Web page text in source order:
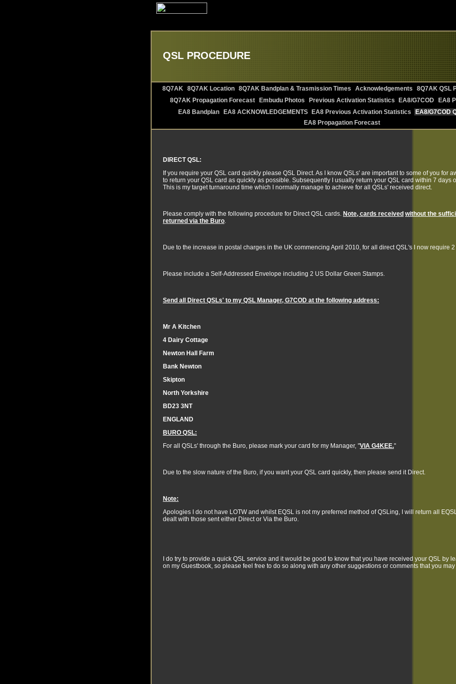
QSL PROCEDURE
8Q7AK 8Q7AK Location 8Q7AK Bandplan & Trasmission Times Acknowledgements 8Q7AK QSL
8Q7AK Propagation Forecast
Embudu Photos Previous Activation Statistics EA8/G7COD
EA8
EA8 Bandplan
EA8 ACKNOWLEDGEMENTS EA8 Previous Activation Statistics
EA8/G7COD
EA8 Propagation Forecast
DIRECT QSL:
If you require your QSL card quickly please QSL Direct. As I know QSLs' are important to some of you for
to return your QSL card as quickly as possible. Subsequently I usually return your QSL card within 7 days
This is my target turnaround time which I normally manage to achieve for all QSLs' received direct.
Please comply with the following procedure for Direct QSL cards. Note, cards received without the
returned via the Buro.
Due to the increase in postal charges in the UK commencing April 2010, for all direct QSL's I now require
Please include a Self-Addressed Envelope including 2 US Dollar Green Stamps.
Send all Direct QSLs' to my QSL Manager, G7COD at the following address:
Mr A Kitchen
4 Dairy Cottage
Newton Hall Farm
Bank Newton
Skipton
North Yorkshire
BD23 3NT
ENGLAND
BURO QSL:
For all QSLs' through the Buro, please mark your card for my Manager, "VIA G4KEE."
Due to the slow nature of the Buro, if you want your QSL card quickly, then please send it Direct.
Note:
Apologies I do not have LOTW and whilst EQSL is not my preferred method of QSLing, I will return all
dealt with those sent either Direct or Via the Buro.
I do try to provide a quick QSL service and it would be good to know that you have received your QSL by
on my Guestbook, so please feel free to do so along with any other suggestions or comments that you